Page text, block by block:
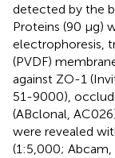
detected by the
Proteins (90 μg)
electrophoresis,
(PVDF)
against ZO-1
51-9000),
(ABclonal,
were revealed
(1:5,000; Abcam,